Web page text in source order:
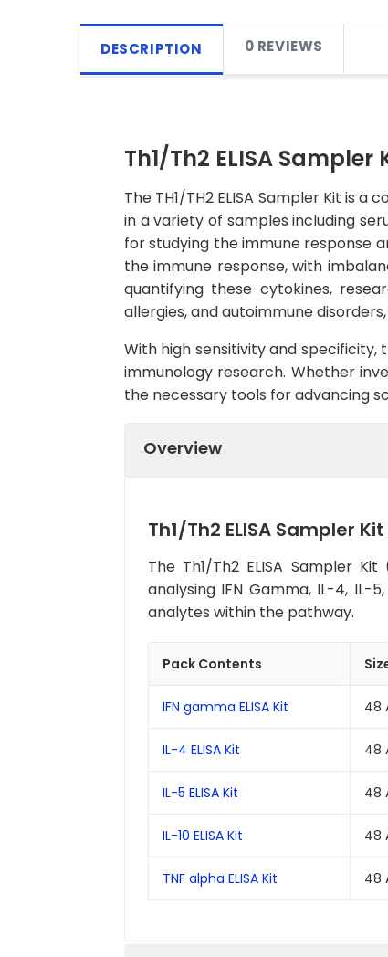
DESCRIPTION 0 REVIEWS
Th1/Th2 ELISA
The TH1/TH2 ELISA Sampler Kit is
in a variety of samples including
for studying the immune response
the immune response, with
quantifying these cytokines,
allergies, and autoimmune
With high sensitivity and specificity,
immunology research. Whether
the necessary tools for advancing
Overview
Th1/Th2 ELISA Sampler
The Th1/Th2 ELISA Sampler
analysing IFN Gamma, IL-4, IL-
analytes within the pathway.
Pack Contents
IFN gamma ELISA Kit 48
IL-4 ELISA Kit 48
IL-5 ELISA Kit 48
IL-10 ELISA Kit 48
TNF alpha ELISA Kit 48